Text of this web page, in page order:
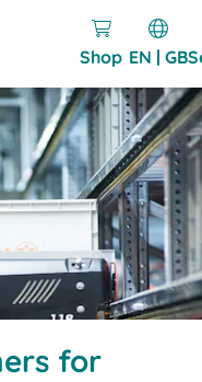
Shop EN | GB
for